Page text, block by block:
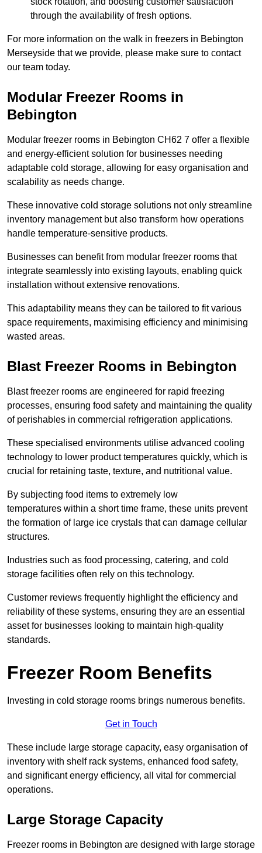
through the availability of fresh options.
For more information on the walk in freezers in Bebington
Merseyside that we provide, please make sure to contact
our team today.
Modular Freezer Rooms in
Bebington
Modular freezer rooms in Bebington CH62 7 offer a flexible
and energy-efficient solution for businesses needing
adaptable cold storage, allowing for easy organisation and
scalability as needs change.
These innovative cold storage solutions not only streamline
inventory management but also transform how operations
handle temperature-sensitive products.
Businesses can benefit from modular freezer rooms that
integrate seamlessly into existing layouts, enabling quick
installation without extensive renovations.
This adaptability means they can be tailored to fit various
space requirements, maximising efficiency and minimising
wasted areas.
Blast Freezer Rooms in Bebington
Blast freezer rooms are engineered for rapid freezing
processes, ensuring food safety and maintaining the quality
of perishables in commercial refrigeration applications.
These specialised environments utilise advanced cooling
technology to lower product temperatures quickly, which is
crucial for retaining taste, texture, and nutritional value.
By subjecting food items to extremely low
temperatures within a short time frame, these units prevent
the formation of large ice crystals that can damage cellular
structures.
Industries such as food processing, catering, and cold
storage facilities often rely on this technology.
Customer reviews frequently highlight the efficiency and
reliability of these systems, ensuring they are an essential
asset for businesses looking to maintain high-quality
standards.
Freezer Room Benefits
Investing in cold storage rooms brings numerous benefits.
Get in Touch
These include large storage capacity, easy organisation of
inventory with shelf rack systems, enhanced food safety,
and significant energy efficiency, all vital for commercial
operations.
Large Storage Capacity
Freezer rooms in Bebington are designed with large storage